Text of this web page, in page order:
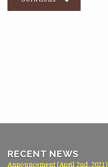
RECENT NEWS
Announcement (April 2nd, 2021)